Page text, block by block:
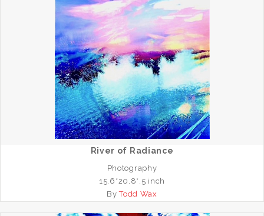
River of Radiance
Photography
15.6*20.8*.5 inch
ByTodd Wax